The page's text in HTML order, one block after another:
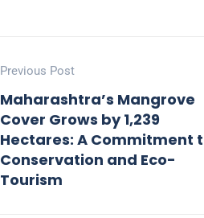
Previous Post
Maharashtra’s Mangrove
Cover Grows by 1,239
Hectares: A Commitment
Conservation and Eco-
Tourism